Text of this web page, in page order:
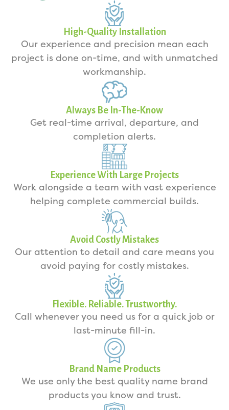
High-Quality Installation
Our experience and precision mean each
project is done on-time, and with unmatched
workmanship.
Always Be In-The-Know
Get real-time arrival, departure, and
completion alerts.
Experience With Large Projects
Work alongside a team with vast experience
helping complete commercial builds.
Avoid Costly Mistakes
Our attention to detail and care means you
avoid paying for costly mistakes.
Flexible. Reliable. Trustworthy.
Call whenever you need us for a quick job or
last-minute fill-in.
Brand Name Products
We use only the best quality name brand
products you know and trust.